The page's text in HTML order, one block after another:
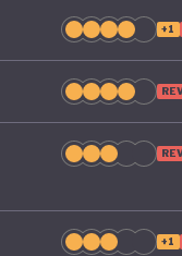
+1
+1